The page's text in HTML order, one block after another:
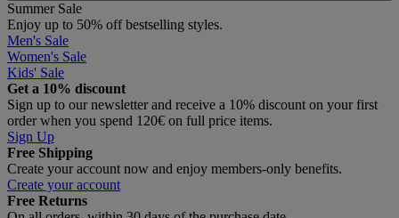
Summer Sale
Enjoy up to 50% off bestselling styles.
Men's Sale
Women's Sale
Kids' Sale
Get a 10% discount
Sign up to our newsletter and receive a 10% discount on your first
order when you spend 120€ on full price items.
Sign Up
Free Shipping
Create your account now and enjoy members‑only benefits.
Create your account
Free Returns